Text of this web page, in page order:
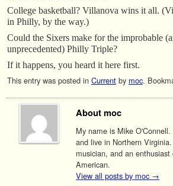
College basketball? Villanova wins it all.
in Philly, by the way.)
Could the Sixers make for the improbable
unprecedented) Philly Triple?
If it happens, you heard it here first.
This entry was posted in Current by moc.
About moc
My name is Mike
and live in Northern
musician, and an
American.
View all posts by moc →